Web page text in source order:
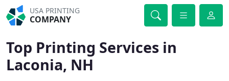
USA PRINTING
COMPANY
Top Printing Services in
Laconia, NH